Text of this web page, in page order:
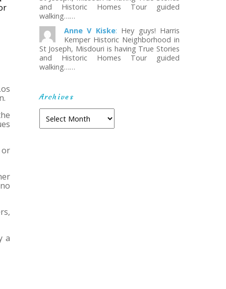
a
and Historic Homes Tour guided
walking……
Anne V Kiske: Hey guys! Harris
Kemper Historic Neighborhood in
St Joseph, Misdouri is having True Stories
and Historic Homes Tour guided
walking……
Archives
Archives